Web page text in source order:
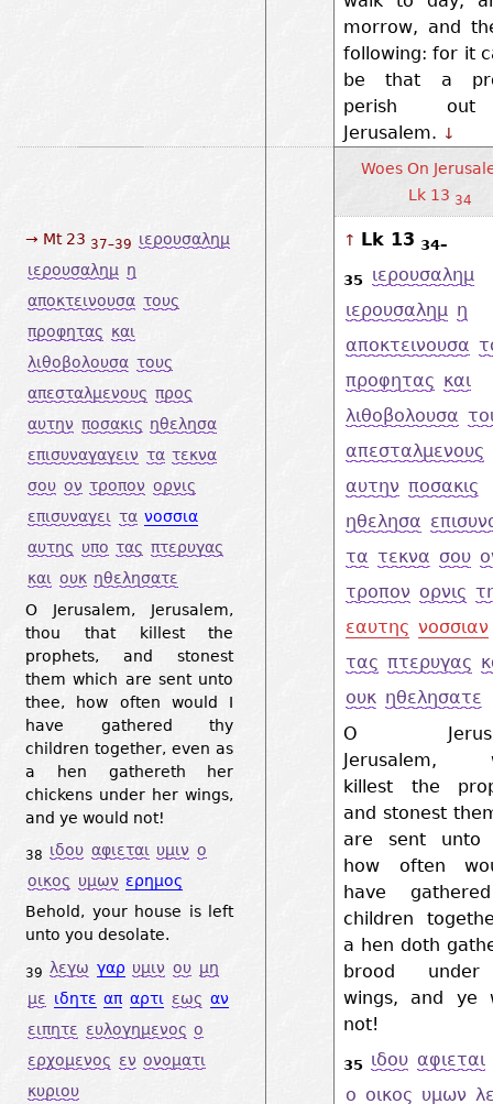
morrow, and
following: for it
be that a
perish
Jerusalem. ↓
Woes On
Lk 13 34
→ Mt 23 37–39 ιερουσαλημ
ιερουσαλημ η
αποκτεινουσα τους
προφητας και
λιθοβολουσα τους
απεσταλμενους προς
αυτην ποσακις ηθελησα
επισυναγαγειν τα τεκνα
σου ον τροπον ορνις
επισυναγει τα νοσσια
αυτης υπο τας πτερυγας
και ουκ ηθελησατε
O Jerusalem, Jerusalem,
thou that killest the
prophets, and stonest
them which are sent unto
thee, how often would I
have gathered thy
children together, even as
a hen gathereth her
chickens under her wings,
and ye would not!
38 ιδου αφιεται υμιν ο
οικος υμων ερημος
Behold, your house is left
unto you desolate.
39 λεγω γαρ υμιν ου μη
με ιδητε απ αρτι εως αν
ειπητε ευλογημενος ο
ερχομενος εν ονοματι
κυριου
↑ Lk 13 34–
35
ιερουσαλημ
ιερουσαλημ η
αποκτεινουσα
προφητας και
λιθοβολουσα
απεσταλμενους
αυτην ποσακις
ηθελησα
τα τεκνα σου
τροπον ορνις
εαυτης νοσσιαν
τας πτερυγας
ουκ ηθελησατε
O
Jerusalem,
killest the
and stonest
are sent unto
how often
have
children
a hen doth
brood
wings, and ye
not!
35 ιδου αφιεται
ο οικος υμων